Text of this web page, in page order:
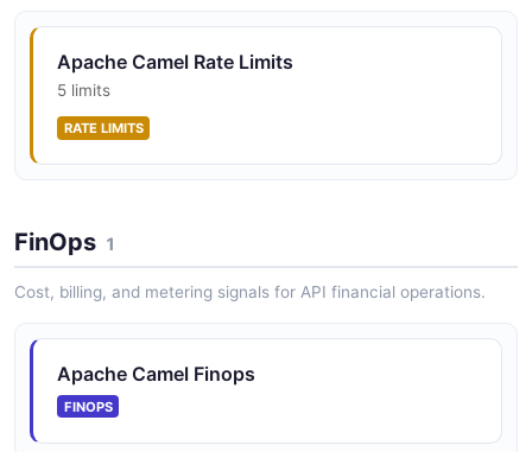
Apache Camel Rate Limits
5 limits
RATE LIMITS
FinOps 1
Cost, billing, and metering signals for API financial operations.
Apache Camel Finops
FINOPS